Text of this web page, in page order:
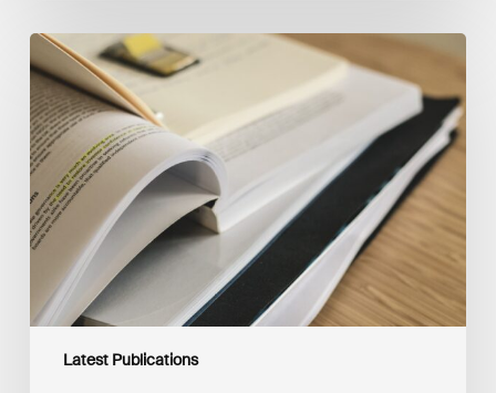
Latest Publications
The
Climate
Wise
Insurability
Readiness
Matrix